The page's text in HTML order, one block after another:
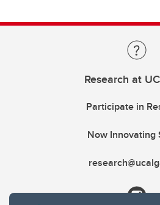
Research at
Participate in
Now Innovating